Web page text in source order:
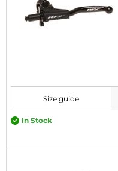
Please choose a size before
Size guide
In Stock